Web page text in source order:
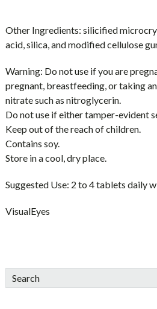
Other Ingredients: silicified
acid, silica, and modified cellulose
Warning: Do not use if you are
pregnant, breastfeeding, or taking
nitrate such as nitroglycerin.
Do not use if either tamper-evident
Keep out of the reach of children.
Contains soy.
Store in a cool, dry place.
Suggested Use: 2 to 4 tablets daily
VisualEyes
sidebar
Blog
Search